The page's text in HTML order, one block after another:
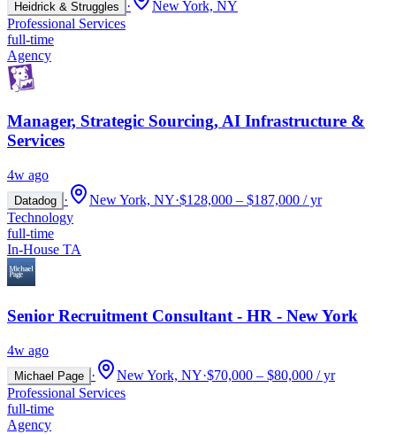
Heidrick & Struggles ·
New York, NY
Professional Services
full-time
Agency
Manager, Strategic Sourcing, AI Infrastructure &
Services
4w ago
Datadog · New York, NY·$128,000 – $187,000 / yr
Technology
full-time
In-House TA
Senior Recruitment Consultant - HR - New York
4w ago
Michael Page · New York, NY·$70,000 – $80,000 / yr
Professional Services
full-time
Agency